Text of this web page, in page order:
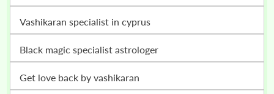
vashikaran specialist in cyprus
black magic specialist astrologer
get love back by vashikaran